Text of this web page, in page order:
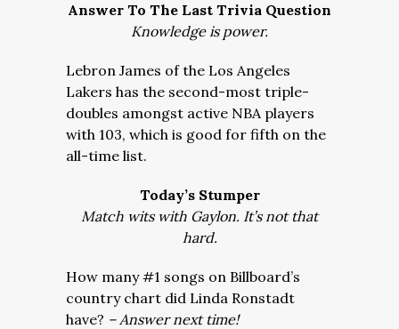
Answer To The Last Trivia Question
Knowledge is power.
Lebron James of the Los Angeles
Lakers has the second-most triple-
doubles amongst active NBA players
with 103, which is good for fifth on the
all-time list.
Today’s Stumper
Match wits with Gaylon. It’s not that
hard.
How many #1 songs on Billboard’s
country chart did Linda Ronstadt
have? – Answer next time!